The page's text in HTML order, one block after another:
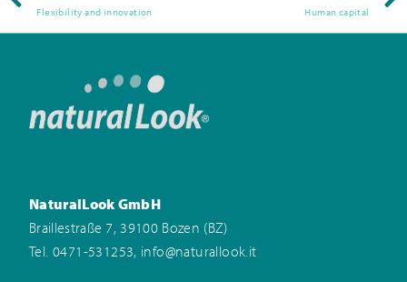
Flexibility and innovation Human capital
NaturalLook GmbH
Braillestraße 7, 39100 Bozen (BZ)
Tel. 0471-531253, info@naturallook.it